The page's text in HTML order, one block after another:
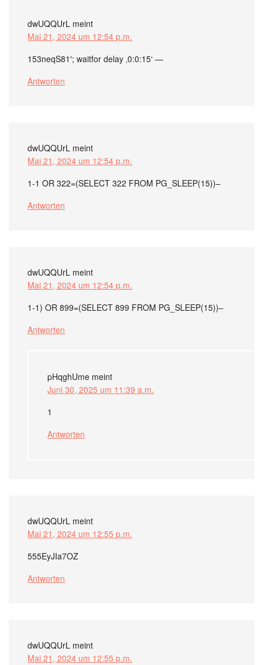
dwUQQUrL meint
Mai 21, 2024 um 12:54 p.m.
153neqS81′; waitfor delay ‚0:0:15‘ —
Antworten
dwUQQUrL meint
Mai 21, 2024 um 12:54 p.m.
1-1 OR 322=(SELECT 322 FROM PG_SLEEP(15))–
Antworten
dwUQQUrL meint
Mai 21, 2024 um 12:54 p.m.
1-1) OR 899=(SELECT 899 FROM PG_SLEEP(15))–
Antworten
pHqghUme meint
Juni 30, 2025 um 11:39 a.m.
1
Antworten
dwUQQUrL meint
Mai 21, 2024 um 12:55 p.m.
555EyJIa7OZ
Antworten
dwUQQUrL meint
Mai 21, 2024 um 12:55 p.m.